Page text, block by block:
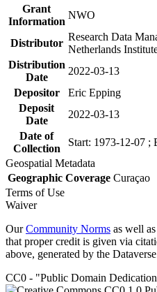
Grant
Information
NWO
Distributor
Research Data
Netherlands
Distribution
Date
2022-03-13
Depositor
Eric Epping
Deposit
Date
2022-03-13
Date of
Collection
Start: 1973-12-07 ;
Geospatial Metadata
Geographic Coverage Curaçao
Terms of Use
Waiver
OurCommunity Norms as well
that proper credit is given via
above, generated by the
CC0 - "Public Domain